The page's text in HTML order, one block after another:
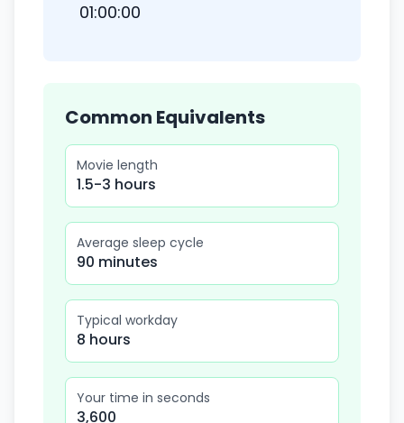
01:00:00
Common Equivalents
Movie length
1.5-3 hours
Average sleep cycle
90 minutes
Typical workday
8 hours
Your time in seconds
3,600